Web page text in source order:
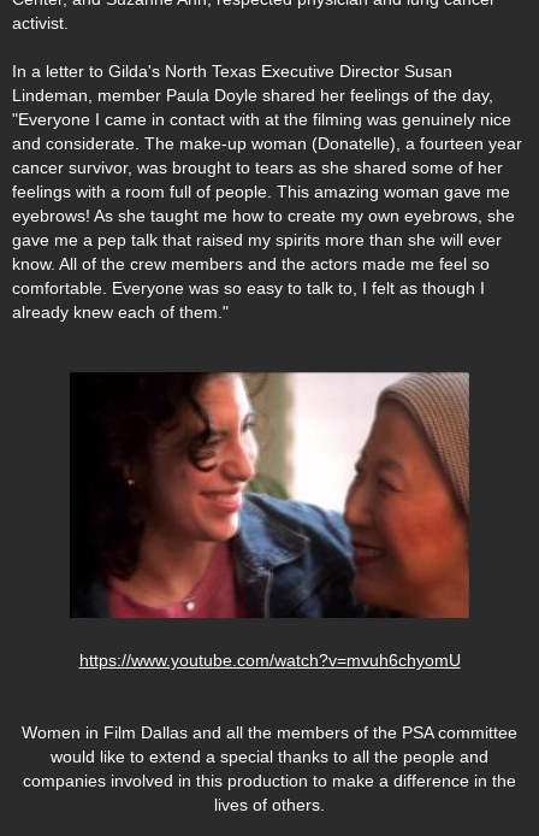
activist.
In a letter to Gilda's North Texas Executive Director Susan
Lindeman, member Paula Doyle shared her feelings of the day,
"Everyone I came in contact with at the filming was genuinely nice
and considerate. The make-up woman (Donatelle), a fourteen year
cancer survivor, was brought to tears as she shared some of her
feelings with a room full of people. This amazing woman gave me
eyebrows! As she taught me how to create my own eyebrows, she
gave me a pep talk that raised my spirits more than she will ever
know. All of the crew members and the actors made me feel so
comfortable. Everyone was so easy to talk to, I felt as though I
already knew each of them."
https://www.youtube.com/watch?v=mvuh6chyomU
Women in Film Dallas and all the members of the PSA committee
would like to extend a special thanks to all the people and
companies involved in this production to make a difference in the
lives of others.